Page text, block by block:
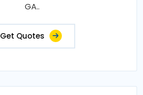
GA..
Get Quotes